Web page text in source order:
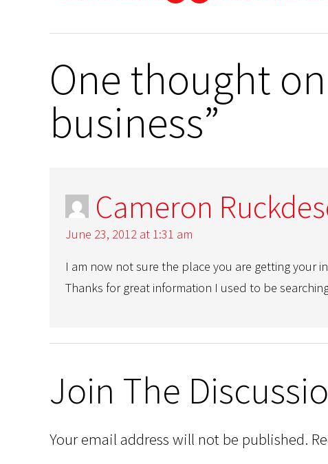
One thought
business”
Cameron
June 23, 2012 at 1:31 am
I am now not sure the place you are getting your
Thanks for great information I used to be
Join The
Your email address will not be published.